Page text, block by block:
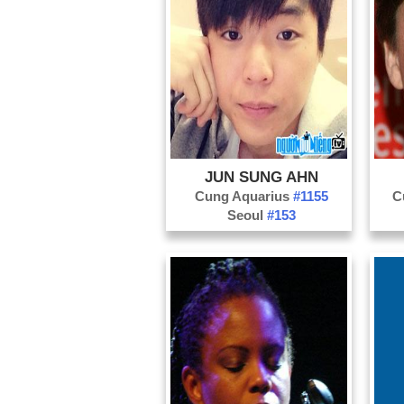
JUN SUNG AHN
Cung Aquarius #1155
Seoul #153